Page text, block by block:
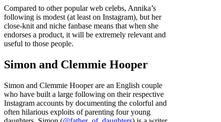
Compared to other popular web celebs, Annika’s
following is modest (at least on Instagram), but her
close-knit and niche fanbase means that when she
endorses a product, it will be extremely relevant and
useful to those people.
Simon and Clemmie Hooper
Simon and Clemmie Hooper are an English couple
who have built a large following on their respective
Instagram accounts by documenting the colorful and
often hilarious exploits of parenting four young